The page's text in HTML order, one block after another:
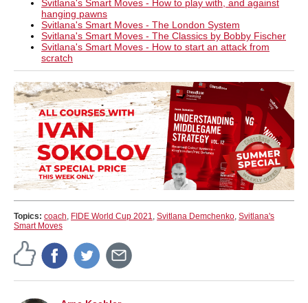
Svitlana's Smart Moves - How to play with, and against
hanging pawns
Svitlana's Smart Moves - The London System
Svitlana's Smart Moves - The Classics by Bobby Fischer
Svitlana's Smart Moves - How to start an attack from
scratch
Topics: coach, FIDE World Cup 2021, Svitlana Demchenko, Svitlana's
Smart Moves